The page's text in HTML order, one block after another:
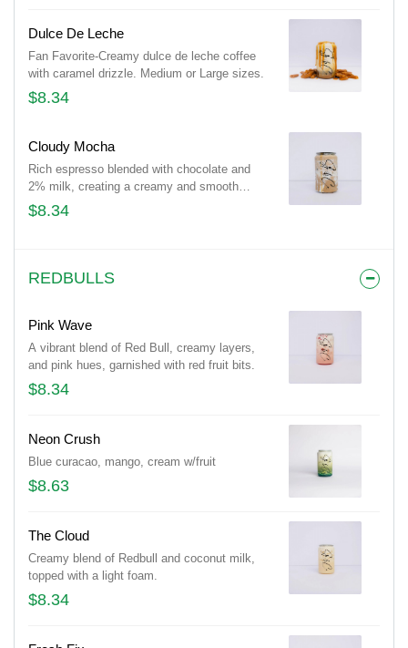
Dulce De Leche
Fan Favorite-Creamy dulce de leche coffee
with caramel drizzle. Medium or Large sizes.
$8.34
Cloudy Mocha
Rich espresso blended with chocolate and
2% milk, creating a creamy and smooth
mocha experience. Medium or Large sizes.
$8.34
REDBULLS
Pink Wave
A vibrant blend of Red Bull, creamy layers,
and pink hues, garnished with red fruit bits.
$8.34
Neon Crush
Blue curacao, mango, cream w/fruit
$8.63
The Cloud
Creamy blend of Redbull and coconut milk,
topped with a light foam.
$8.34